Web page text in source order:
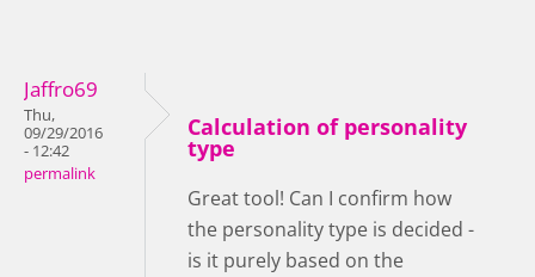
Jaffro69
Thu,
09/29/2016
- 12:42
permalink
Calculation of personality
type
Great tool! Can I confirm how
the personality type is decided -
is it purely based on the